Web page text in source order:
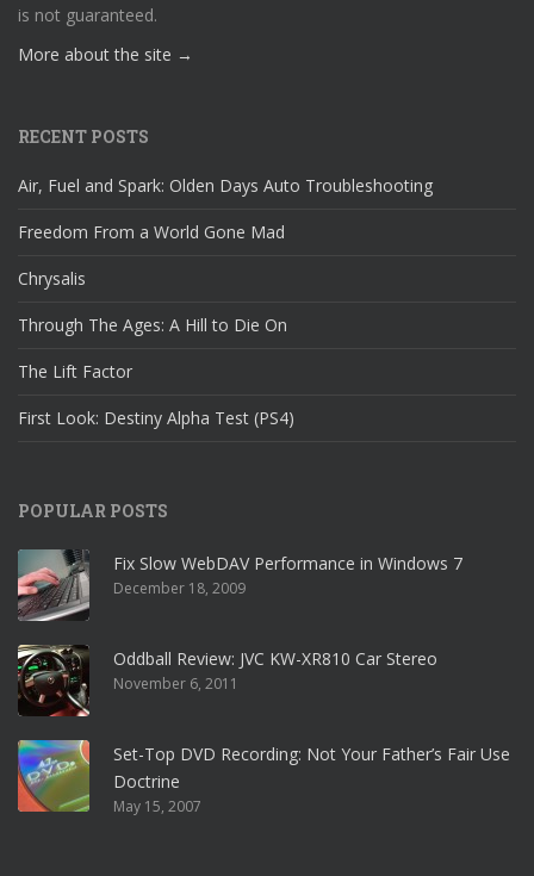
is not guaranteed.
More about the site →
RECENT POSTS
Air, Fuel and Spark: Olden Days Auto Troubleshooting
Freedom From a World Gone Mad
Chrysalis
Through The Ages: A Hill to Die On
The Lift Factor
First Look: Destiny Alpha Test (PS4)
POPULAR POSTS
Fix Slow WebDAV Performance in Windows 7
December 18, 2009
Oddball Review: JVC KW-XR810 Car Stereo
November 6, 2011
Set-Top DVD Recording: Not Your Father’s Fair Use
Doctrine
May 15, 2007